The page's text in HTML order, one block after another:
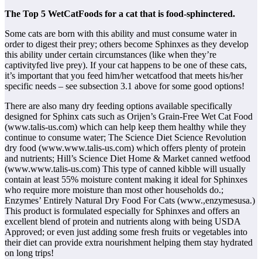
The Top 5 WetCatFoods for a cat that is food-sphinctered.
Some cats are born with this ability and must consume water in
order to digest their prey; others become Sphinxes as they develop
this ability under certain circumstances (like when they’re
captivityfed live prey). If your cat happens to be one of these cats,
it’s important that you feed him/her wetcatfood that meets his/her
specific needs – see subsection 3.1 above for some good options!
There are also many dry feeding options available specifically
designed for Sphinx cats such as Orijen’s Grain-Free Wet Cat Food
(www.talis-us.com) which can help keep them healthy while they
continue to consume water; The Science Diet Science Revolution
dry food (www.www.talis-us.com) which offers plenty of protein
and nutrients; Hill’s Science Diet Home & Market canned wetfood
(www.www.talis-us.com) This type of canned kibble will usually
contain at least 55% moisture content making it ideal for Sphinxes
who require more moisture than most other households do.;
Enzymes’ Entirely Natural Dry Food For Cats (www.,enzymesusa.)
This product is formulated especially for Sphinxes and offers an
excellent blend of protein and nutrients along with being USDA
Approved; or even just adding some fresh fruits or vegetables into
their diet can provide extra nourishment helping them stay hydrated
on long trips!